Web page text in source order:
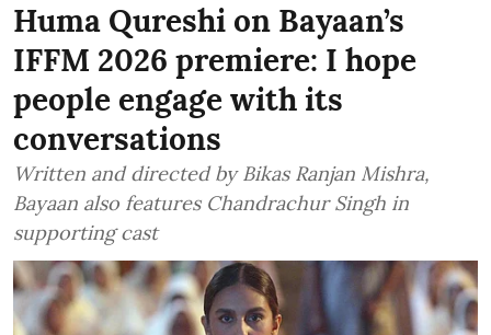
Huma Qureshi on Bayaan’s
IFFM 2026 premiere: I hope
people engage with its
conversations
Written and directed by Bikas Ranjan Mishra,
Bayaan also features Chandrachur Singh in
supporting cast